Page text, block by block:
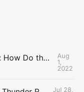
The Uncontested Podcast: How Do the Thunder Compete Next Year? + This or That
Aug
1,
2022
Jul 28,